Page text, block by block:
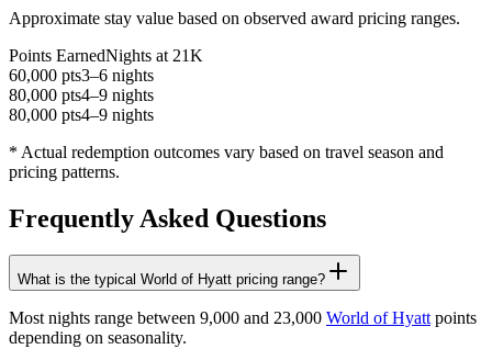
Approximate stay value based on observed award pricing ranges.
Points EarnedNights at 21K
60,000 pts3–6 nights
80,000 pts4–9 nights
80,000 pts4–9 nights
* Actual redemption outcomes vary based on travel season and
pricing patterns.
Frequently Asked Questions
What is the typical World of Hyatt pricing range?
Most nights range between 9,000 and 23,000 World of Hyattpoints
depending on seasonality.